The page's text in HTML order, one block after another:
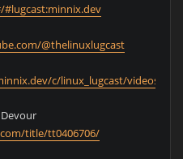
@thelinuxlugcast
c/linux_lugcast/videos
title/tt0406706/